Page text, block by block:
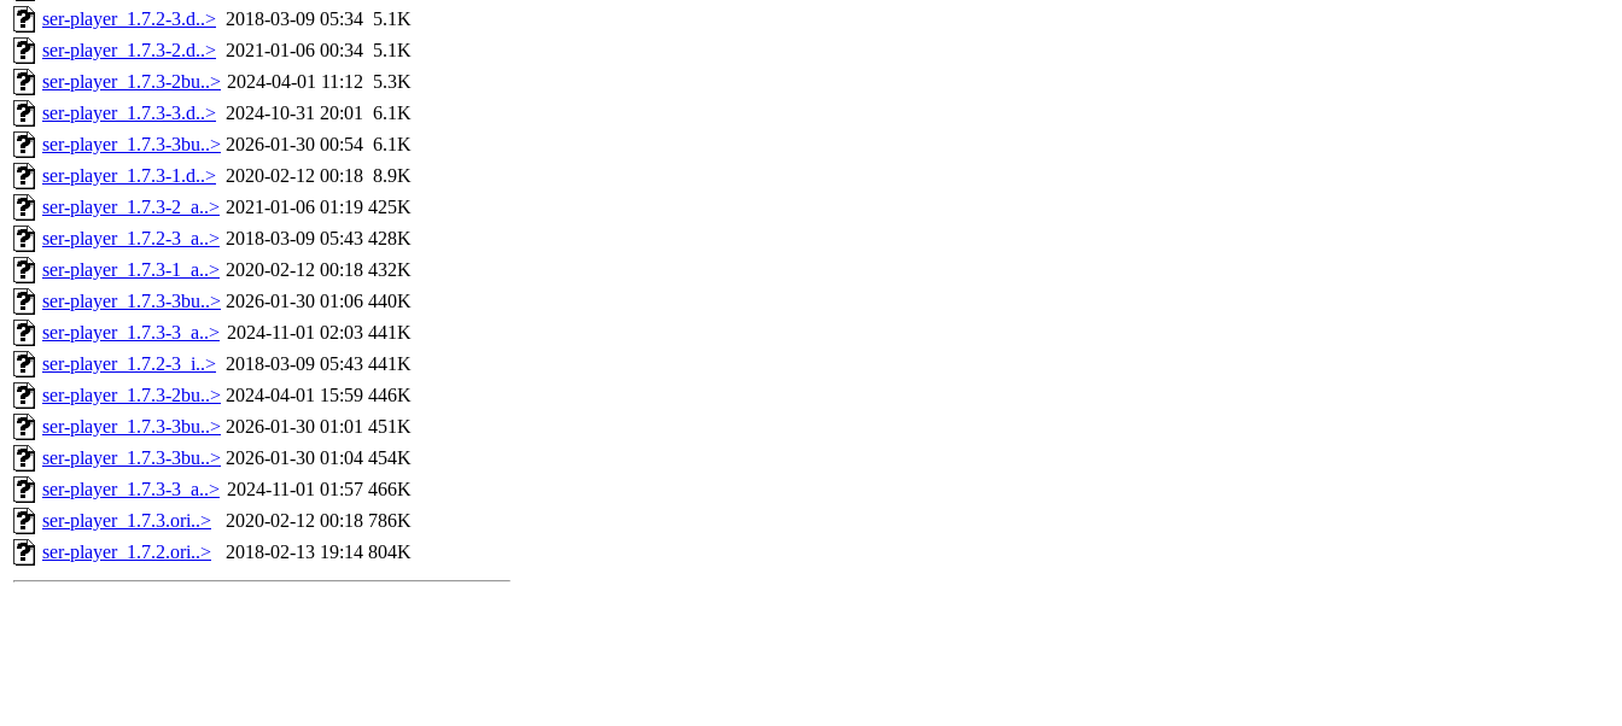
ser-player_1.7.2-3.d..> 2018-03-09 05:34 5.1K
ser-player_1.7.3-2.d..> 2021-01-06 00:34 5.1K
ser-player_1.7.3-2bu..> 2024-04-01 11:12 5.3K
ser-player_1.7.3-3.d..> 2024-10-31 20:01 6.1K
ser-player_1.7.3-3bu..> 2026-01-30 00:54 6.1K
ser-player_1.7.3-1.d..> 2020-02-12 00:18 8.9K
ser-player_1.7.3-2_a..> 2021-01-06 01:19 425K
ser-player_1.7.2-3_a..> 2018-03-09 05:43 428K
ser-player_1.7.3-1_a..> 2020-02-12 00:18 432K
ser-player_1.7.3-3bu..> 2026-01-30 01:06 440K
ser-player_1.7.3-3_a..> 2024-11-01 02:03 441K
ser-player_1.7.2-3_i..> 2018-03-09 05:43 441K
ser-player_1.7.3-2bu..> 2024-04-01 15:59 446K
ser-player_1.7.3-3bu..> 2026-01-30 01:01 451K
ser-player_1.7.3-3bu..> 2026-01-30 01:04 454K
ser-player_1.7.3-3_a..> 2024-11-01 01:57 466K
ser-player_1.7.3.ori..>
2020-02-12 00:18 786K
ser-player_1.7.2.ori..>
2018-02-13 19:14 804K